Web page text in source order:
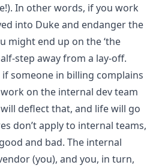
In other words, if you work
into Duke and endanger the
might end up on the ‘the
step away from a lay-off.
someone in billing complains
on the internal dev team
deflect that, and life will go
don’t apply to internal teams,
and bad. The internal
(you), and you, in turn,